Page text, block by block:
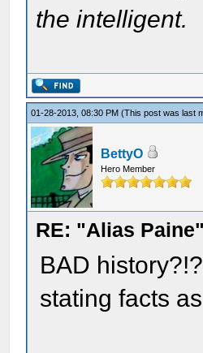
the intelligent.
01-28-2013, 08:30 PM(This post was last
BettyO
Hero Member
RE: "Alias Paine"
BAD
stating facts